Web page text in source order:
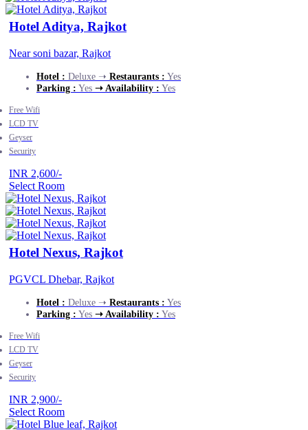
Hotel Aditya, Rajkot
Near soni bazar, Rajkot
Hotel : Deluxe ➝ Restaurants : Yes
Parking : Yes ➝ Availability : Yes
Free Wifi
LCD TV
Geyser
Security
INR 2,600/-
Select Room
Hotel Nexus, Rajkot
PGVCL Dhebar, Rajkot
Hotel : Deluxe ➝ Restaurants : Yes
Parking : Yes ➝ Availability : Yes
Free Wifi
LCD TV
Geyser
Security
INR 2,900/-
Select Room